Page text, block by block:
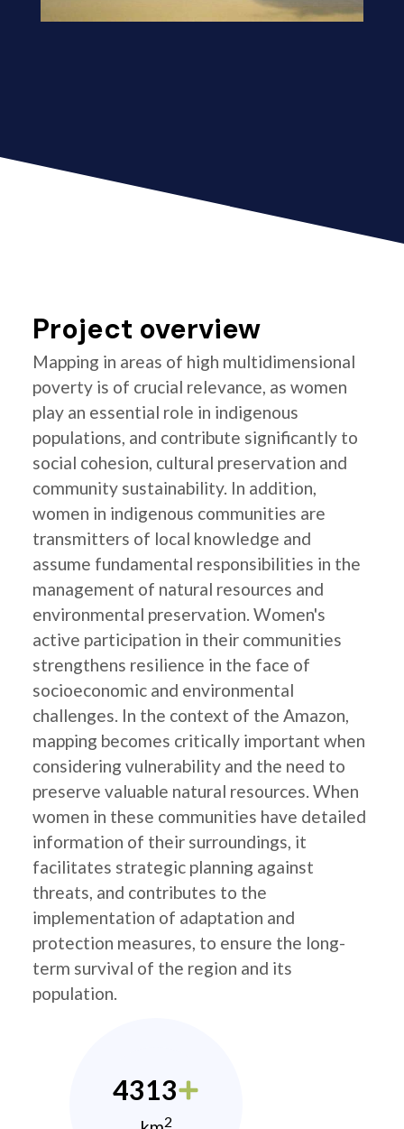
Project overview
Mapping in areas of high multidimensional
poverty is of crucial relevance, as women
play an essential role in indigenous
populations, and contribute significantly to
social cohesion, cultural preservation and
community sustainability. In addition,
women in indigenous communities are
transmitters of local knowledge and
assume fundamental responsibilities in the
management of natural resources and
environmental preservation. Women's
active participation in their communities
strengthens resilience in the face of
socioeconomic and environmental
challenges. In the context of the Amazon,
mapping becomes critically important when
considering vulnerability and the need to
preserve valuable natural resources. When
women in these communities have detailed
information of their surroundings, it
facilitates strategic planning against
threats, and contributes to the
implementation of adaptation and
protection measures, to ensure the long-
term survival of the region and its
population.
4313
2